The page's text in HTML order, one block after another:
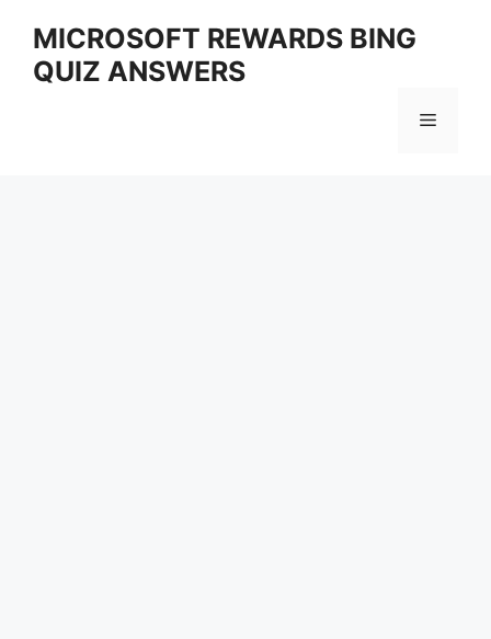
content
MICROSOFT REWARDS BING
QUIZ ANSWERS
Menu